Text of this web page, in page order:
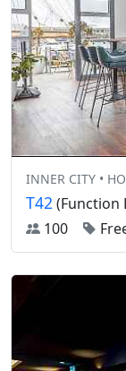
INNER CITY •
T42(Function
100